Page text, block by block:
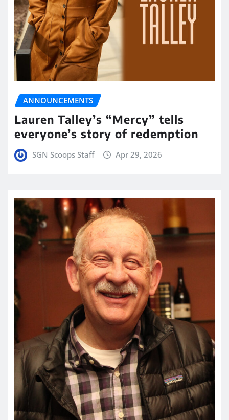
ANNOUNCEMENTS
Lauren Talley’s “Mercy” tells
everyone’s story of redemption
SGN Scoops Staff Apr 29, 2026